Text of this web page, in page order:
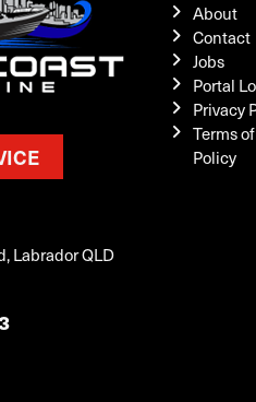
Labrador QLD
About
Contact
Jobs
Portal
Privacy
Terms
Policy